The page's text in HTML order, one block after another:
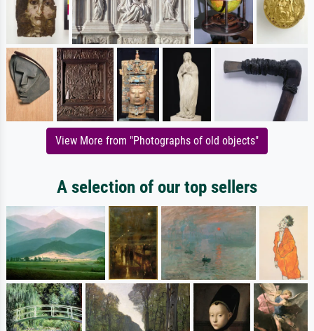
View More from "Photographs of old objects"
A selection of our top sellers